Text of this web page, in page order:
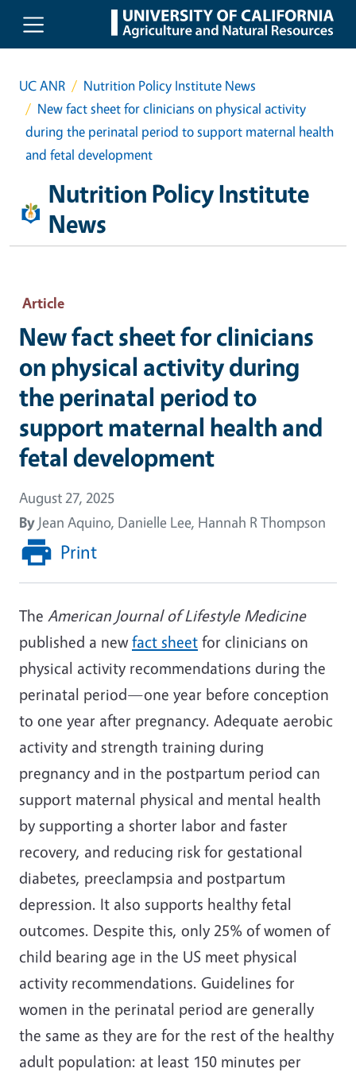
Skip to main content
UC ANR
Nutrition Policy Institute News
New fact sheet for clinicians on physical activity
during the perinatal period to support maternal health
and fetal development
Nutrition Policy Institute
News
Article
New fact sheet for clinicians
on physical activity during
the perinatal period to
support maternal health and
fetal development
August 27, 2025
By Jean Aquino, Danielle Lee, Hannah R Thompson
Print
The American Journal of Lifestyle Medicine
published a newfact sheet for clinicians on
physical activity recommendations during the
perinatal period—one year before conception
to one year after pregnancy. Adequate aerobic
activity and strength training during
pregnancy and in the postpartum period can
support maternal physical and mental health
by supporting a shorter labor and faster
recovery, and reducing risk for gestational
diabetes, preeclampsia and postpartum
depression. It also supports healthy fetal
outcomes. Despite this, only 25% of women of
child bearing age in the US meet physical
activity recommendations. Guidelines for
women in the perinatal period are generally
the same as they are for the rest of the healthy
adult population: at least 150 minutes per